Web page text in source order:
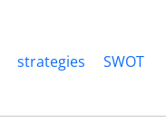
strategies
SWOT